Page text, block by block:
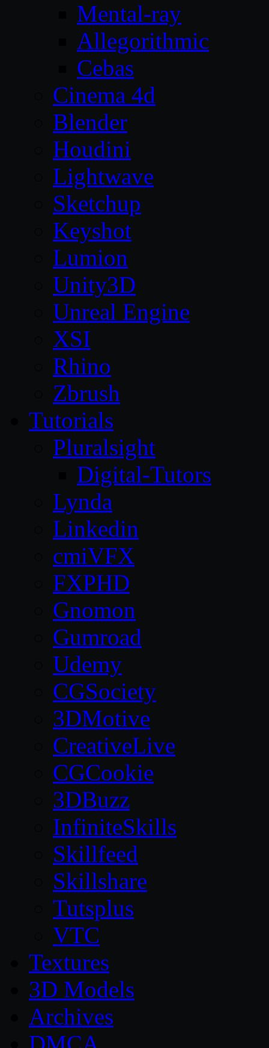
Mental-ray
Allegorithmic
Cebas
Cinema 4d
Blender
Houdini
Lightwave
Sketchup
Keyshot
Lumion
Unity3D
Unreal Engine
XSI
Rhino
Zbrush
Tutorials
Pluralsight
Digital-Tutors
Lynda
Linkedin
cmiVFX
FXPHD
Gnomon
Gumroad
Udemy
CGSociety
3DMotive
CreativeLive
CGCookie
3DBuzz
InfiniteSkills
Skillfeed
Skillshare
Tutsplus
VTC
Textures
3D Models
Archives